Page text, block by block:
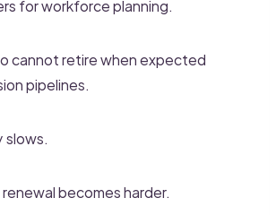
for workforce planning.
cannot retire when expected
pipelines.
slows.
becomes harder.